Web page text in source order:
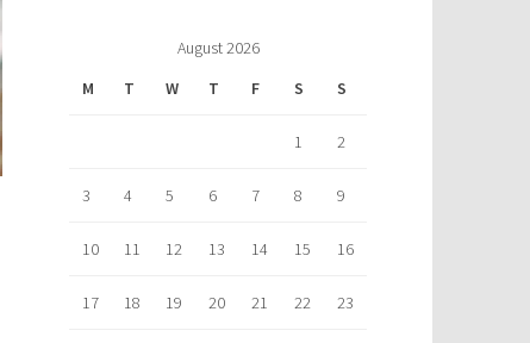
August 2026
M
T W T F S S
1 2
3 4 5 6 7 8 9
10 11 12 13 14 15 16
17 18 19 20 21 22 23